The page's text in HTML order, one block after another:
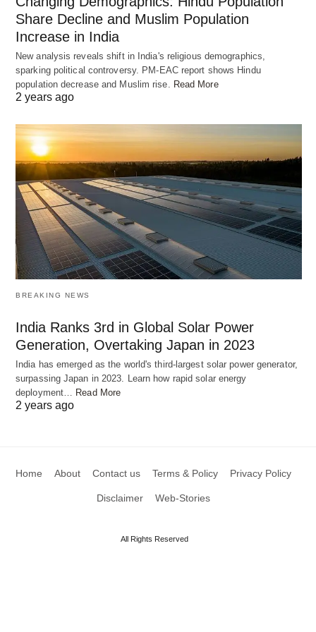
Share Decline and Muslim Population
Increase in India
New analysis reveals shift in India's religious demographics,
sparking political controversy. PM-EAC report shows Hindu
population decrease and Muslim rise. Read More
2 years ago
BREAKING NEWS
India Ranks 3rd in Global Solar Power
Generation, Overtaking Japan in 2023
India has emerged as the world's third-largest solar power generator,
surpassing Japan in 2023. Learn how rapid solar energy
deployment… Read More
2 years ago
Home About Contact us Terms & Policy Privacy Policy
Disclaimer Web-Stories
All Rights Reserved